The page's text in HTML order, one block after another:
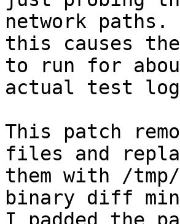
network
this causes
to run for
actual test
This patch
files and
them with /
binary diff